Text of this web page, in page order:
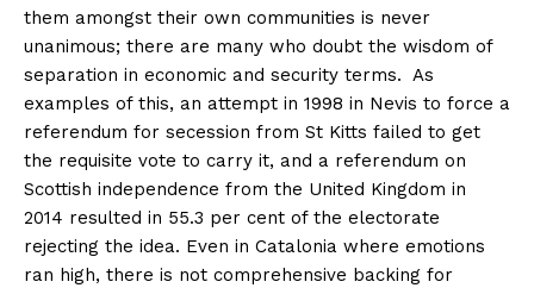
them amongst their own communities is never
unanimous; there are many who doubt the wisdom of
separation in economic and security terms. As
examples of this, an attempt in 1998 in Nevis to force a
referendum for secession from St Kitts failed to get
the requisite vote to carry it, and a referendum on
Scottish independence from the United Kingdom in
2014 resulted in 55.3 per cent of the electorate
rejecting the idea. Even in Catalonia where emotions
ran high, there is not comprehensive backing for